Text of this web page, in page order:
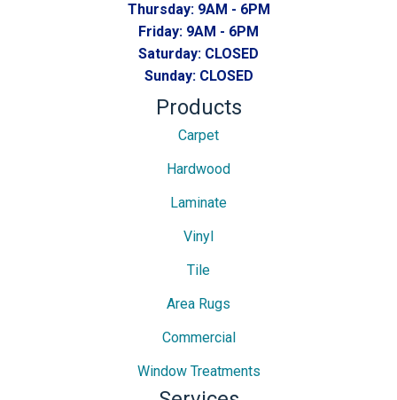
Thursday: 9AM - 6PM
Friday: 9AM - 6PM
Saturday: CLOSED
Sunday: CLOSED
Products
Carpet
Hardwood
Laminate
Vinyl
Tile
Area Rugs
Commercial
Window Treatments